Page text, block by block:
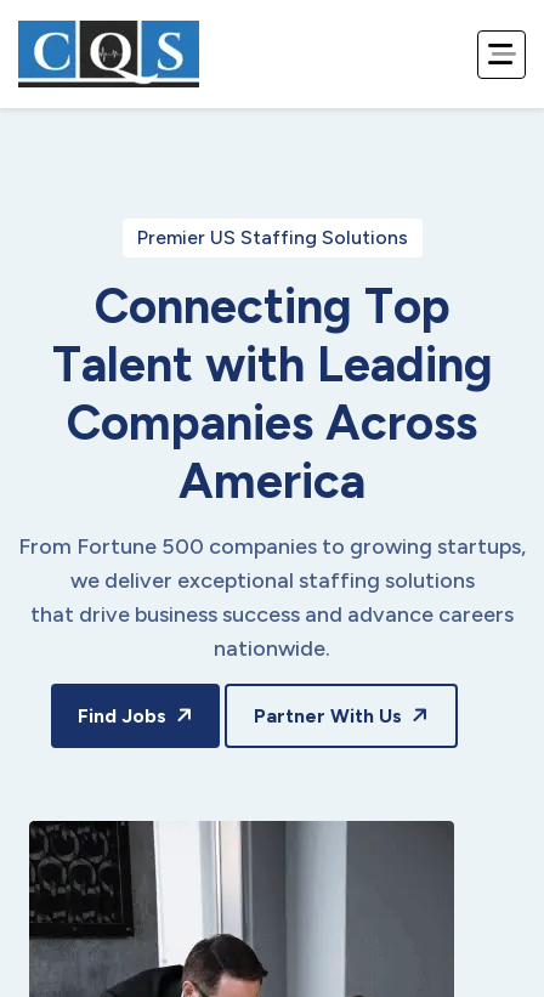
Premier US Staffing Solutions
Connecting Top
Talent with Leading
Companies Across
America
From Fortune 500 companies to growing startups,
we deliver exceptional staffing solutions
that drive business success and advance careers
nationwide.
Find Jobs Partner With Us